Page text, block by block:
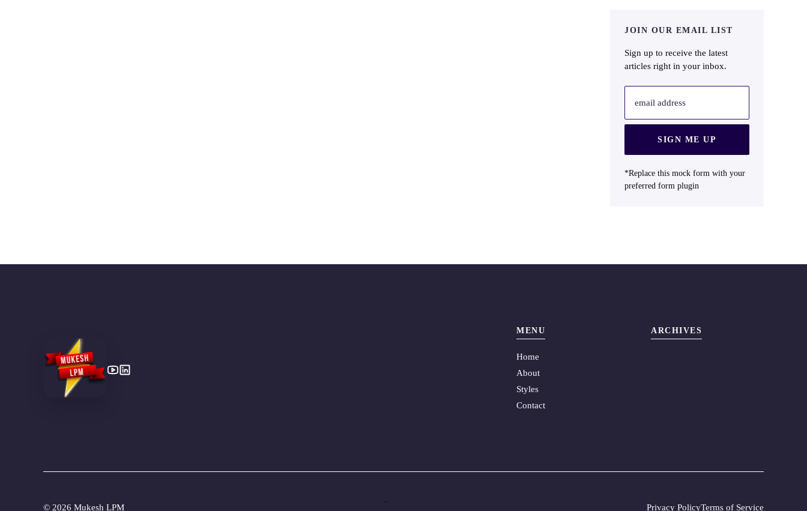
JOIN OUR EMAIL LIST
Sign up to receive the latest
articles right in your inbox.
email address
SIGN ME UP
*Replace this mock form with your
preferred form plugin
MENU
Home
About
Styles
Contact
ARCHIVES
© 2026 Mukesh LPM
.
Privacy PolicyTerms of Service